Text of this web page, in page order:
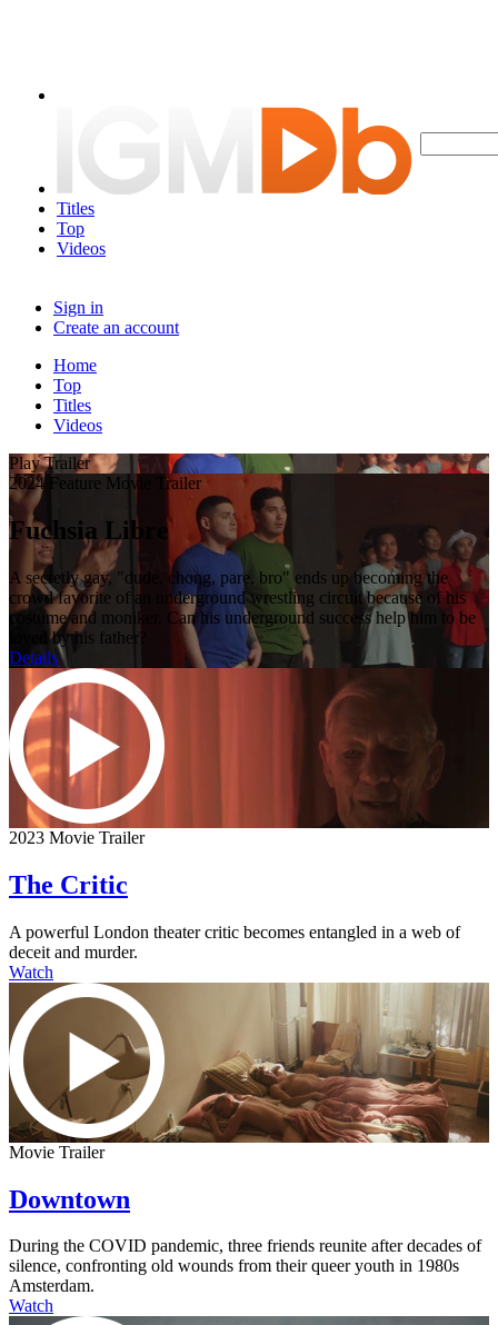
Titles
Top
Videos
Sign in
Create an account
Home
Top
Titles
Videos
Play Trailer
2024 Feature Movie Trailer
Fuchsia Libre
A secretly gay, "dude, chong, pare, bro" ends up becoming the
crowd favorite of an underground wrestling circuit because of his
costume and moniker. Can his underground success help him to be
loved by his father?
Details
2023 Movie Trailer
The Critic
A powerful London theater critic becomes entangled in a web of
deceit and murder.
Watch
Movie Trailer
Downtown
During the COVID pandemic, three friends reunite after decades of
silence, confronting old wounds from their queer youth in 1980s
Amsterdam.
Watch